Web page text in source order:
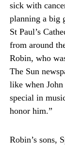
sick with
planning a big
St Paul’s
from around
Robin, who
The Sun
like when John
special in
honor him.”
Robin’s sons,